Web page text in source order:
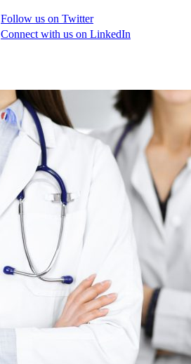
Follow us on Twitter
Connect with us on LinkedIn